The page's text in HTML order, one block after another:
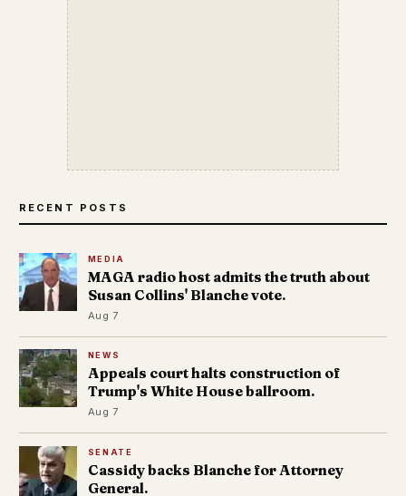
RECENT POSTS
MEDIA
MAGA radio host admits the truth about
Susan Collins' Blanche vote.
Aug 7
NEWS
Appeals court halts construction of
Trump's White House ballroom.
Aug 7
SENATE
Cassidy backs Blanche for Attorney
General.